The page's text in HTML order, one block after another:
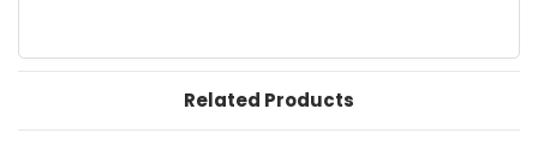
Related Products